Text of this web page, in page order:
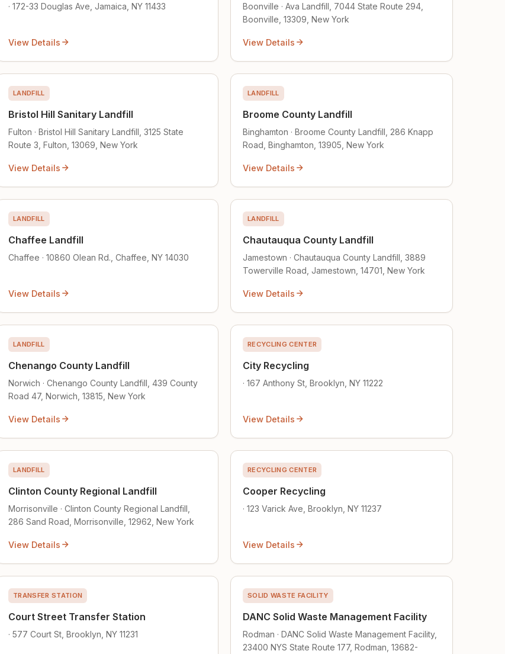
· 172-33 Douglas Ave, Jamaica, NY 11433
View Details
Boonville · Ava Landfill, 7044 State Route 294,
Boonville, 13309, New York
View Details
LANDFILL
Bristol Hill Sanitary Landfill
Fulton · Bristol Hill Sanitary Landfill, 3125 State
Route 3, Fulton, 13069, New York
View Details
LANDFILL
Broome County Landfill
Binghamton · Broome County Landfill, 286 Knapp
Road, Binghamton, 13905, New York
View Details
LANDFILL
Chaffee Landfill
Chaffee · 10860 Olean Rd., Chaffee, NY 14030
View Details
LANDFILL
Chautauqua County Landfill
Jamestown · Chautauqua County Landfill, 3889
Towerville Road, Jamestown, 14701, New York
View Details
LANDFILL
Chenango County Landfill
Norwich · Chenango County Landfill, 439 County
Road 47, Norwich, 13815, New York
View Details
RECYCLING CENTER
City Recycling
· 167 Anthony St, Brooklyn, NY 11222
View Details
LANDFILL
Clinton County Regional Landfill
Morrisonville · Clinton County Regional Landfill,
286 Sand Road, Morrisonville, 12962, New York
View Details
RECYCLING CENTER
Cooper Recycling
· 123 Varick Ave, Brooklyn, NY 11237
View Details
TRANSFER STATION
Court Street Transfer Station
· 577 Court St, Brooklyn, NY 11231
SOLID WASTE FACILITY
DANC Solid Waste Management Facility
Rodman · DANC Solid Waste Management Facility,
23400 NYS State Route 177, Rodman, 13682-